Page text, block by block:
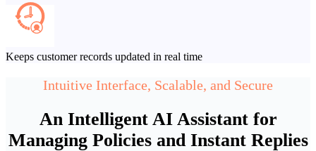
Keeps customer records updated in real time
Intuitive Interface, Scalable, and Secure
An Intelligent AI Assistant for
Managing Policies and Instant Replies